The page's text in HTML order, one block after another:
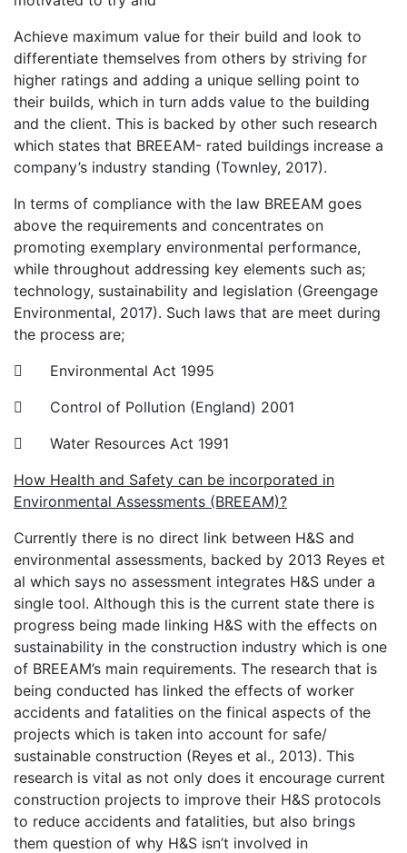
Achieve maximum value for their build and look to
differentiate themselves from others by striving for
higher ratings and adding a unique selling point to
their builds, which in turn adds value to the building
and the client. This is backed by other such research
which states that BREEAM- rated buildings increase a
company’s industry standing (Townley, 2017).
In terms of compliance with the law BREEAM goes
above the requirements and concentrates on
promoting exemplary environmental performance,
while throughout addressing key elements such as;
technology, sustainability and legislation (Greengage
Environmental, 2017). Such laws that are meet during
the process are;
 Environmental Act 1995
 Control of Pollution (England) 2001
 Water Resources Act 1991
How Health and Safety can be incorporated in
Environmental Assessments (BREEAM)?
Currently there is no direct link between H&S and
environmental assessments, backed by 2013 Reyes et
al which says no assessment integrates H&S under a
single tool. Although this is the current state there is
progress being made linking H&S with the effects on
sustainability in the construction industry which is one
of BREEAM’s main requirements. The research that is
being conducted has linked the effects of worker
accidents and fatalities on the finical aspects of the
projects which is taken into account for safe/
sustainable construction (Reyes et al., 2013). This
research is vital as not only does it encourage current
construction projects to improve their H&S protocols
to reduce accidents and fatalities, but also brings
them question of why H&S isn’t involved in